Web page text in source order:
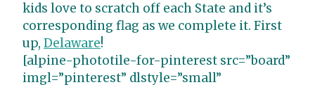
kids love to scratch off each State and it’s
corresponding flag as we complete it. First
up, Delaware!
[alpine-phototile-for-pinterest src=”board”
imgl=”pinterest” dlstyle=”small”